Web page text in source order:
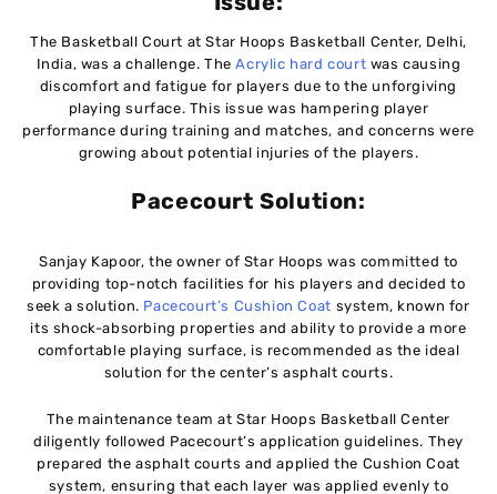
The Basketball Court at Star Hoops Basketball Center, Delhi,
India, was a challenge. The Acrylic hard court was causing
discomfort and fatigue for players due to the unforgiving
playing surface. This issue was hampering player
performance during training and matches, and concerns were
growing about potential injuries of the players.
Pacecourt Solution:
Sanjay Kapoor, the owner of Star Hoops was committed to
providing top-notch facilities for his players and decided to
seek a solution. Pacecourt’s Cushion Coat system, known for
its shock-absorbing properties and ability to provide a more
comfortable playing surface, is recommended as the ideal
solution for the center’s asphalt courts.
The maintenance team at Star Hoops Basketball Center
diligently followed Pacecourt’s application guidelines. They
prepared the asphalt courts and applied the Cushion Coat
system, ensuring that each layer was applied evenly to